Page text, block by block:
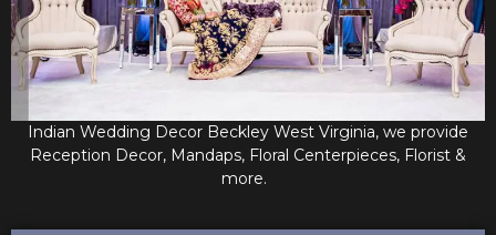
Indian Wedding Decor Beckley West Virginia, we provide
Reception Decor, Mandaps, Floral Centerpieces, Florist &
more.